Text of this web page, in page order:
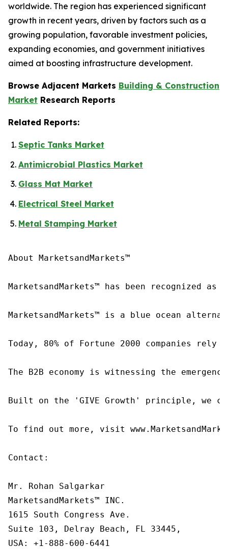
worldwide. The region has experienced significant
growth in recent years, driven by factors such as a
growing population, favorable investment policies,
expanding economies, and government initiatives
aimed at boosting infrastructure development.
Browse Adjacent Markets Building & Construction
Market Research Reports
Related Reports:
Septic Tanks Market
Antimicrobial Plastics Market
Glass Mat Market
Electrical Steel Market
Metal Stamping Market
About MarketsandMarkets™
MarketsandMarkets™ has been recognized
MarketsandMarkets™ is a blue ocean
Today, 80% of Fortune 2000 companies
The B2B economy is witnessing the
Built on the 'GIVE Growth' principle, we
To find out more, visit
Contact:
Mr. Rohan Salgarkar
MarketsandMarkets™ INC.
1615 South Congress Ave.
Suite 103, Delray Beach, FL 33445,
USA: +1-888-600-6441